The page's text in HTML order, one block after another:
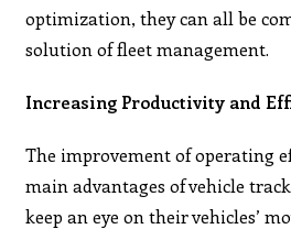
optimization, they can all be
solution of fleet management.
Increasing Productivity and
The improvement of operating
main advantages of vehicle
keep an eye on their vehicles’